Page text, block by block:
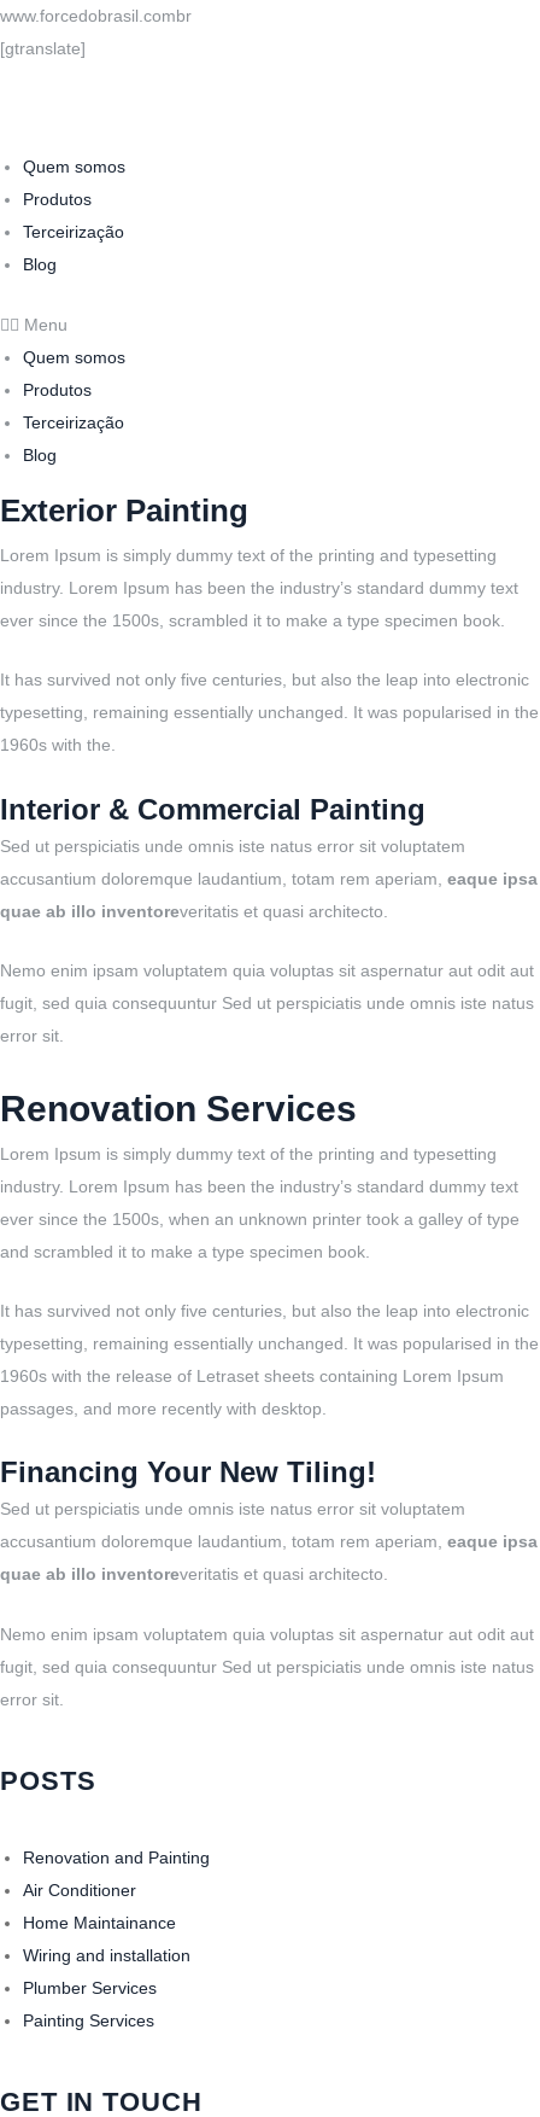
www.forcedobrasil.combr
[gtranslate]
Quem somos
Produtos
Terceirização
Blog
Menu
Quem somos
Produtos
Terceirização
Blog
Exterior Painting
Lorem Ipsum is simply dummy text of the printing and typesetting
industry. Lorem Ipsum has been the industry’s standard dummy text
ever since the 1500s, scrambled it to make a type specimen book.
It has survived not only five centuries, but also the leap into electronic
typesetting, remaining essentially unchanged. It was popularised in the
1960s with the.
Interior & Commercial Painting
Sed ut perspiciatis unde omnis iste natus error sit voluptatem
accusantium doloremque laudantium, totam rem aperiam, eaque ipsa
quae ab illo inventoreveritatis et quasi architecto.
Nemo enim ipsam voluptatem quia voluptas sit aspernatur aut odit aut
fugit, sed quia consequuntur Sed ut perspiciatis unde omnis iste natus
error sit.
Renovation Services
Lorem Ipsum is simply dummy text of the printing and typesetting
industry. Lorem Ipsum has been the industry’s standard dummy text
ever since the 1500s, when an unknown printer took a galley of type
and scrambled it to make a type specimen book.
It has survived not only five centuries, but also the leap into electronic
typesetting, remaining essentially unchanged. It was popularised in the
1960s with the release of Letraset sheets containing Lorem Ipsum
passages, and more recently with desktop.
Financing Your New Tiling!
Sed ut perspiciatis unde omnis iste natus error sit voluptatem
accusantium doloremque laudantium, totam rem aperiam, eaque ipsa
quae ab illo inventoreveritatis et quasi architecto.
Nemo enim ipsam voluptatem quia voluptas sit aspernatur aut odit aut
fugit, sed quia consequuntur Sed ut perspiciatis unde omnis iste natus
error sit.
POSTS
Renovation and Painting
Air Conditioner
Home Maintainance
Wiring and installation
Plumber Services
Painting Services
GET IN TOUCH